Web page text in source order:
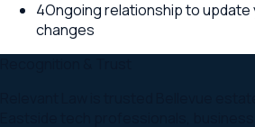
4Ongoing relationship to update
changes